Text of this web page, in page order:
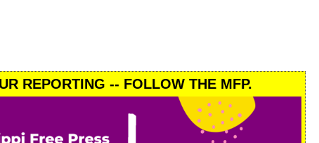
REPORTING -- FOLLOW THE MFP.